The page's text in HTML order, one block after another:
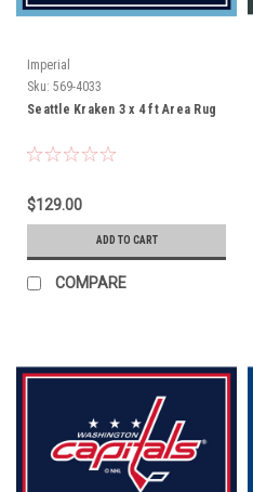
Imperial
Sku: 569-4033
Seattle Kraken 3 x 4 ft Area Rug
$129.00
ADD TO CART
COMPARE